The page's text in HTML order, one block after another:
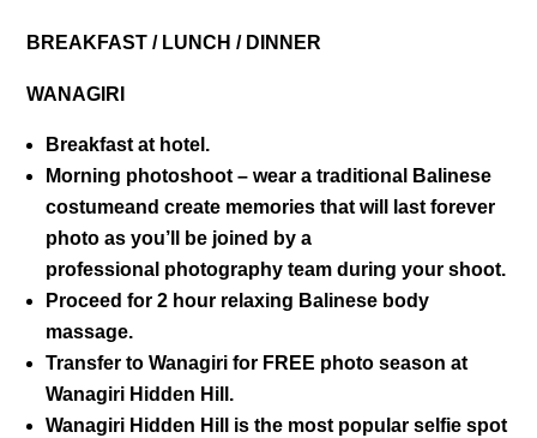
BREAKFAST / LUNCH / DINNER
WANAGIRI
Breakfast at hotel.
Morning photoshoot – wear a traditional Balinese
costumeand create memories that will last forever
photo as you’ll be joined by a
professional photography team during your shoot.
Proceed for 2 hour relaxing Balinese body
massage.
Transfer to Wanagiri for FREE photo season at
Wanagiri Hidden Hill.
Wanagiri Hidden Hill
is the most popular selfie spot